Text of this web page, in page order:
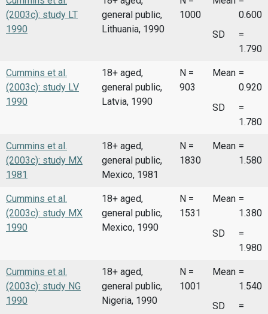
(2003c): study LT
1990
general public,
Lithuania, 1990
1000
0.600
SD
=
1.790
Cummins et al.
(2003c): study LV
1990
18+ aged,
general public,
Latvia, 1990
N =
903
Mean =
0.920
SD
=
1.780
Cummins et al.
(2003c): study MX
1981
18+ aged,
general public,
Mexico, 1981
N =
1830
Mean =
1.580
Cummins et al.
(2003c): study MX
1990
18+ aged,
general public,
Mexico, 1990
N =
1531
Mean =
1.380
SD
=
1.980
Cummins et al.
(2003c): study NG
1990
18+ aged,
general public,
Nigeria, 1990
N =
1001
Mean =
1.540
SD
=